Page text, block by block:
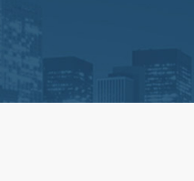
Litigation